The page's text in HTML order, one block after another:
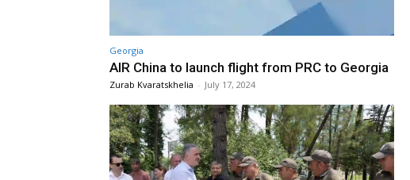
Georgia
AIR China to launch flight from PRC to Georgia
Zurab Kvaratskhelia - July 17, 2024